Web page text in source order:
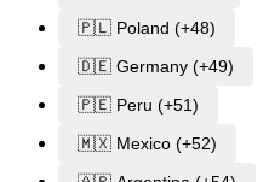
🇵🇱 Poland (+48)
🇩🇪 Germany (+49)
🇵🇪 Peru (+51)
🇲🇽 Mexico (+52)